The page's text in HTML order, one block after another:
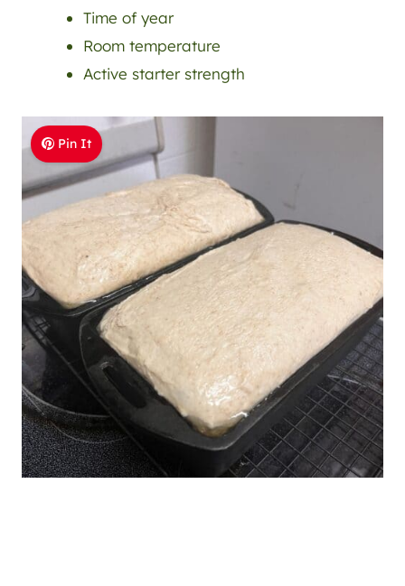
Time of year
Room temperature
Active starter strength
Pin It